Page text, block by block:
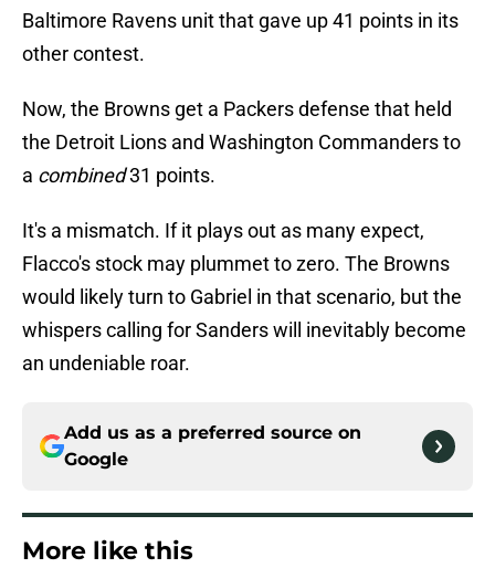
Baltimore Ravens unit that gave up 41 points in its
other contest.
Now, the Browns get a Packers defense that held
the Detroit Lions and Washington Commanders to
a combined31 points.
It's a mismatch. If it plays out as many expect,
Flacco's stock may plummet to zero. The Browns
would likely turn to Gabriel in that scenario, but the
whispers calling for Sanders will inevitably become
an undeniable roar.
Add us as a preferred source on
Google
More like this